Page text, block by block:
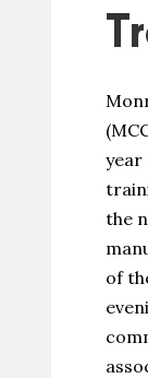
year
the
of